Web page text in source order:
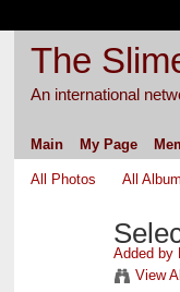
The
An international
Main My Page
All Photos All
Added by
View